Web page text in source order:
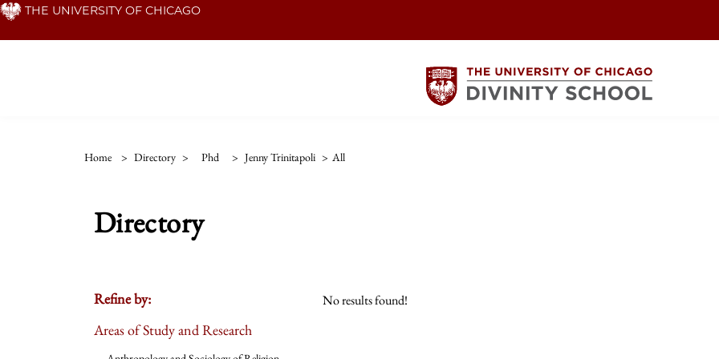
Skip THE UNIVERSITY OF CHICAGO
Home > Directory > Phd > Jenny Trinitapoli > All
Directory
Refine by:
Areas of Study and Research
No results found!